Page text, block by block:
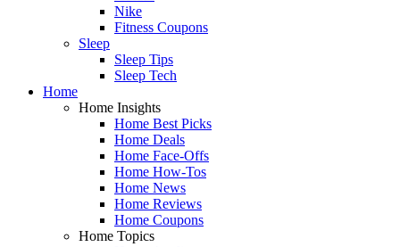
Nike
Fitness Coupons
Sleep
Sleep Tips
Sleep Tech
Home
Home Insights
Home Best Picks
Home Deals
Home Face-Offs
Home How-Tos
Home News
Home Reviews
Home Coupons
Home Topics